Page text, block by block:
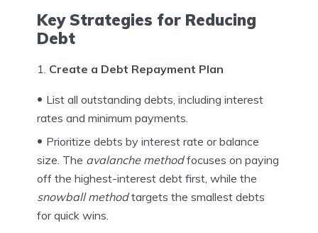
Key Strategies for Reducing
Debt
Create a Debt Repayment Plan
List all outstanding debts, including interest
rates and minimum payments.
Prioritize debts by interest rate or balance
size. The avalanche methodfocuses on paying
off the highest-interest debt first, while the
snowball methodtargets the smallest debts
for quick wins.